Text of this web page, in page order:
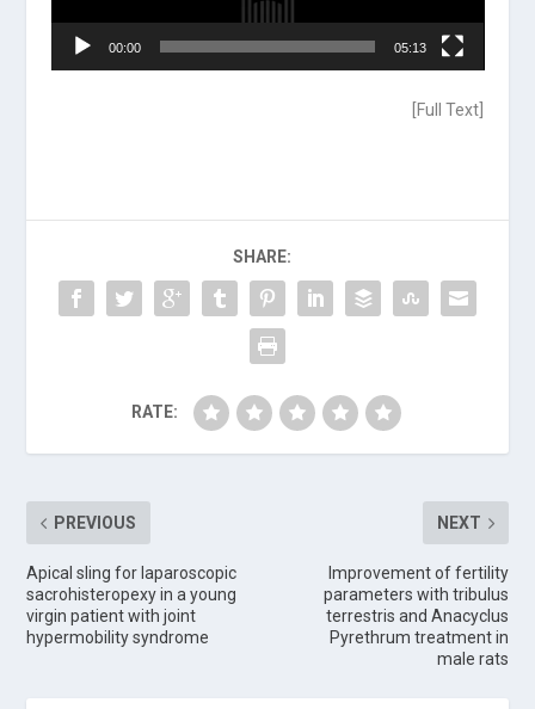
00:00 05:13
Full Text
SHARE:
RATE:
PREVIOUS
Apical sling for laparoscopic
sacrohisteropexy in a young
virgin patient with joint
hypermobility syndrome
NEXT
Improvement of fertility
parameters with tribulus
terrestris and Anacyclus
Pyrethrum treatment in
male rats